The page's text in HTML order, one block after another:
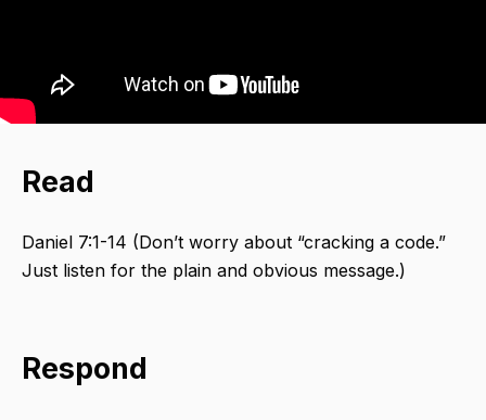
Read
Daniel 7:1-14 (Don’t worry about “cracking a code.”
Just listen for the plain and obvious message.)
Respond